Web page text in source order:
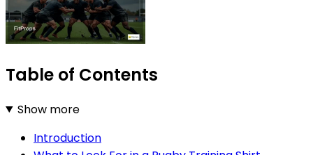
Table of Contents
Show more
Introduction